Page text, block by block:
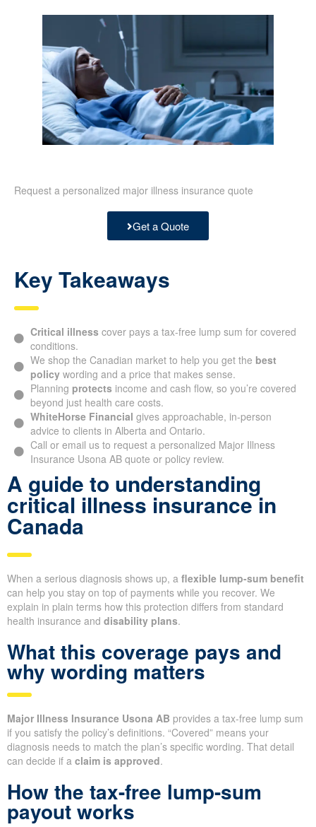
Request a personalized major illness insurance quote
Get a Quote
Key Takeaways
Critical illness cover pays a tax-free lump sum for covered
conditions.
We shop the Canadian market to help you get the best
policywording and a price that makes sense.
Planning protects income and cash flow, so you’re covered
beyond just health care costs.
WhiteHorse Financial gives approachable, in-person
advice to clients in Alberta and Ontario.
Call or email us to request a personalized Major Illness
Insurance Usona AB quote or policy review.
A guide to understanding
critical illness insurance in
Canada
When a serious diagnosis shows up, a flexible lump-sum benefit
can help you stay on top of payments while you recover. We
explain in plain terms how this protection differs from standard
health insurance and disability plans.
What this coverage pays and
why wording matters
Major Illness Insurance Usona AB provides a tax-free lump sum
if you satisfy the policy’s definitions. “Covered” means your
diagnosis needs to match the plan’s specific wording. That detail
can decide if a claim is approved.
How the tax-free lump-sum
payout works